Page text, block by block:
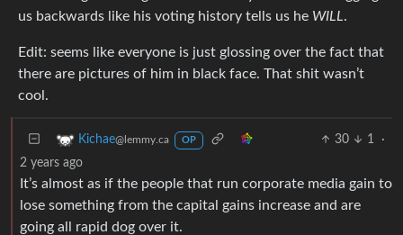
us backwards like his voting history tells us he WILL.
Edit: seems like everyone is just glossing over the fact that
there are pictures of him in black face. That shit wasn’t
cool.
Kichae@lemmy.ca OP 30 1
·
2 years ago
It’s almost as if the people that run corporate media gain to
lose something from the capital gains increase and are
going all rapid dog over it.